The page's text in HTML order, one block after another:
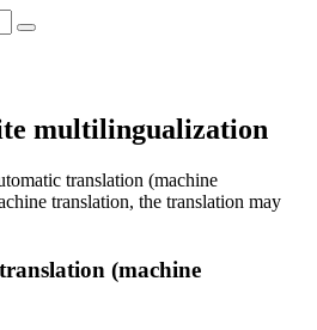
multilingualization
translation (machine
translation, the translation may
(machine